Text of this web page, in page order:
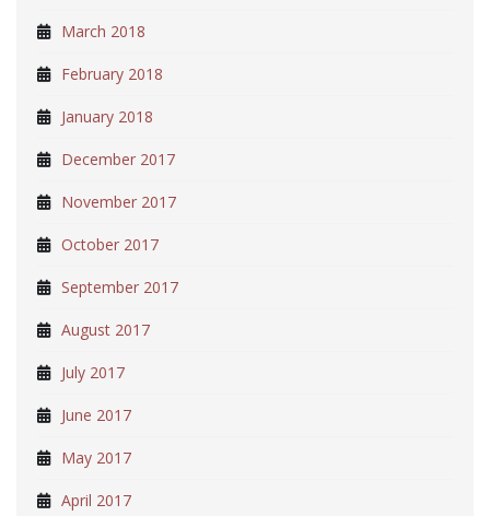
March 2018
February 2018
January 2018
December 2017
November 2017
October 2017
September 2017
August 2017
July 2017
June 2017
May 2017
April 2017